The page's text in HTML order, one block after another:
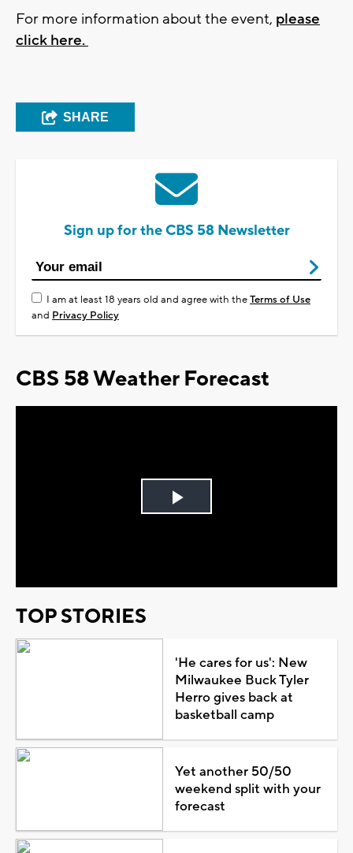
For more information about the event, please
click here.
SHARE
Sign up for the CBS 58 Newsletter
I am at least 18 years old and agree with theTerms of Use
and Privacy Policy
CBS 58 Weather Forecast
Play
TOP STORIES
'He cares for us': New
Milwaukee Buck Tyler
Herro gives back at
basketball camp
Yet another 50/50
weekend split with your
forecast